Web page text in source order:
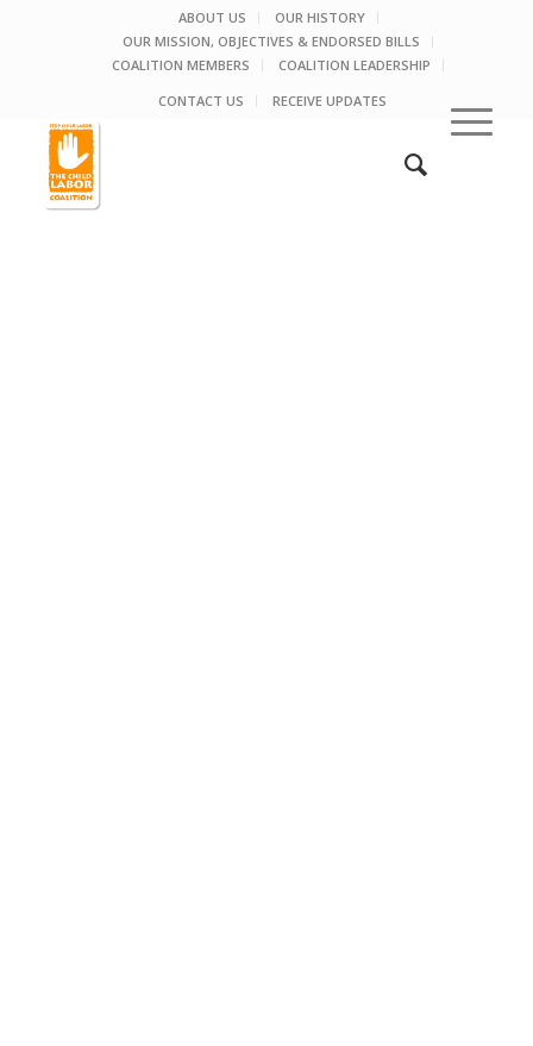
ABOUT US
OUR HISTORY
OUR MISSION, OBJECTIVES & ENDORSED BILLS
COALITION MEMBERS
COALITION LEADERSHIP
CONTACT US
RECEIVE UPDATES